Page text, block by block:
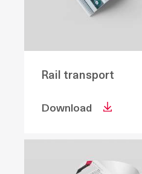
Rail transport
Download